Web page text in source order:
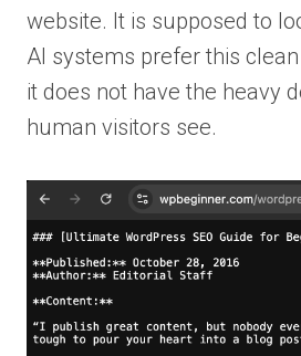
website. It is supposed to
AI systems prefer this
it does not have the heavy
human visitors see.